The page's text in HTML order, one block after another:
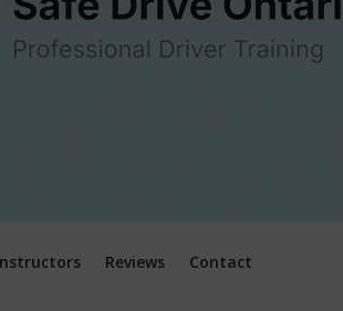
Reviews Contact